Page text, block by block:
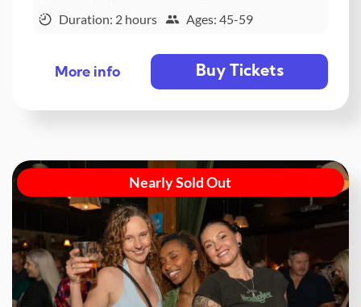
Duration: 2 hours
Ages: 45-59
More info Buy Tickets
Nearly Sold Out